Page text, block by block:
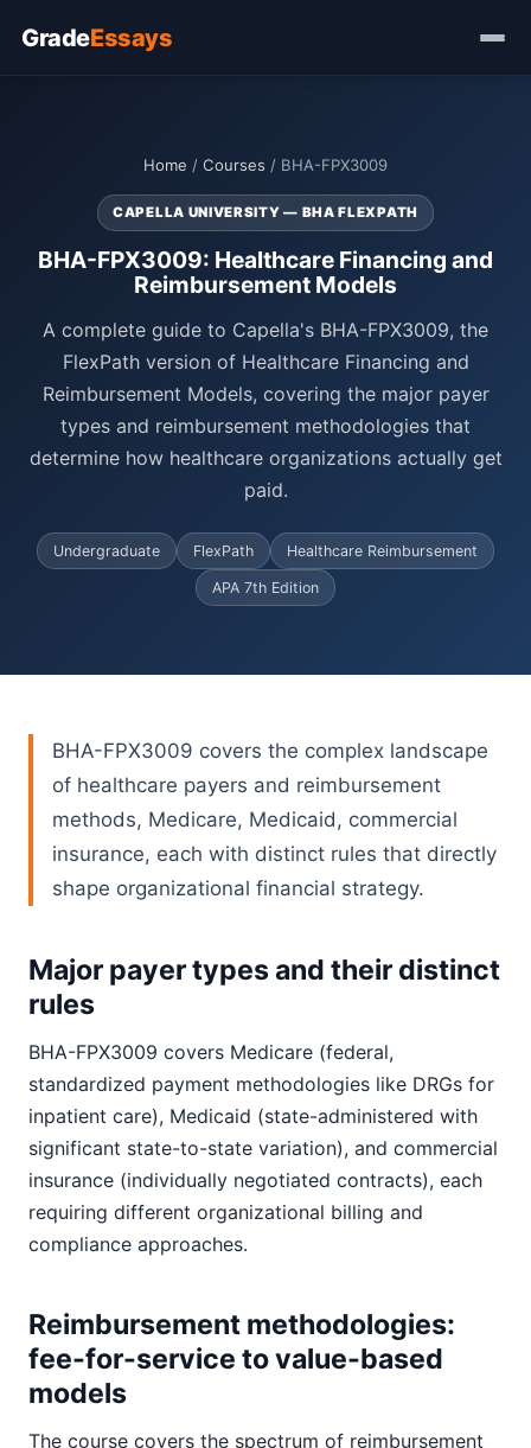
GradeEssays
Home / Courses / BHA-FPX3009
CAPELLA UNIVERSITY — BHA FLEXPATH
BHA-FPX3009: Healthcare Financing and
Reimbursement Models
A complete guide to Capella's BHA-FPX3009, the
FlexPath version of Healthcare Financing and
Reimbursement Models, covering the major payer
types and reimbursement methodologies that
determine how healthcare organizations actually get
paid.
Undergraduate FlexPath Healthcare Reimbursement
APA 7th Edition
BHA-FPX3009 covers the complex landscape
of healthcare payers and reimbursement
methods, Medicare, Medicaid, commercial
insurance, each with distinct rules that directly
shape organizational financial strategy.
Major payer types and their distinct
rules
BHA-FPX3009 covers Medicare (federal,
standardized payment methodologies like DRGs for
inpatient care), Medicaid (state-administered with
significant state-to-state variation), and commercial
insurance (individually negotiated contracts), each
requiring different organizational billing and
compliance approaches.
Reimbursement methodologies:
fee-for-service to value-based
models
The course covers the spectrum of reimbursement